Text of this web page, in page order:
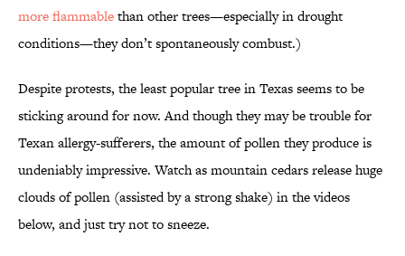
more flammablethan other trees—especially in drought
conditions—they don’t spontaneously combust.)
Despite protests, the least popular tree in Texas seems to be
sticking around for now. And though they may be trouble for
Texan allergy-sufferers, the amount of pollen they produce is
undeniably impressive. Watch as mountain cedars release huge
clouds of pollen (assisted by a strong shake) in the videos
below, and just try not to sneeze.